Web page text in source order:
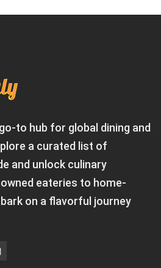
to hub for global dining and
a curated list of
and unlock culinary
eateries to home-
on a flavorful journey